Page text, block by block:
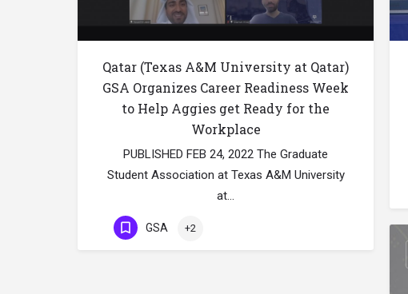
Qatar (Texas A&M University at Qatar)
GSA Organizes Career Readiness Week
to Help Aggies get Ready for the
Workplace
PUBLISHED FEB 24, 2022 The Graduate
Student Association at Texas A&M University
at…
GSA +2